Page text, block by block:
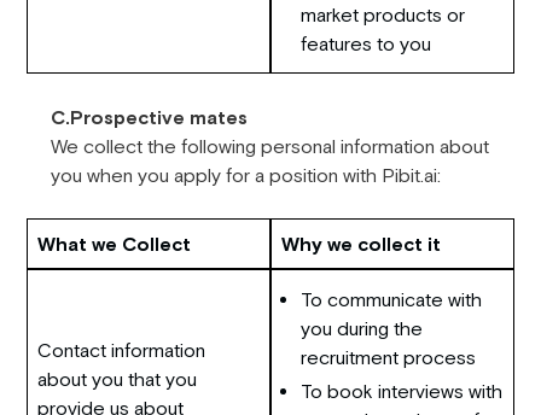
market products or
features to you
C.Prospective mates
We collect the following personal information about
you when you apply for a position with Pibit.ai:
What we Collect Why we collect it
Contact information
about you that you
provide us about
To communicate with
you during the
recruitment process
To book interviews with